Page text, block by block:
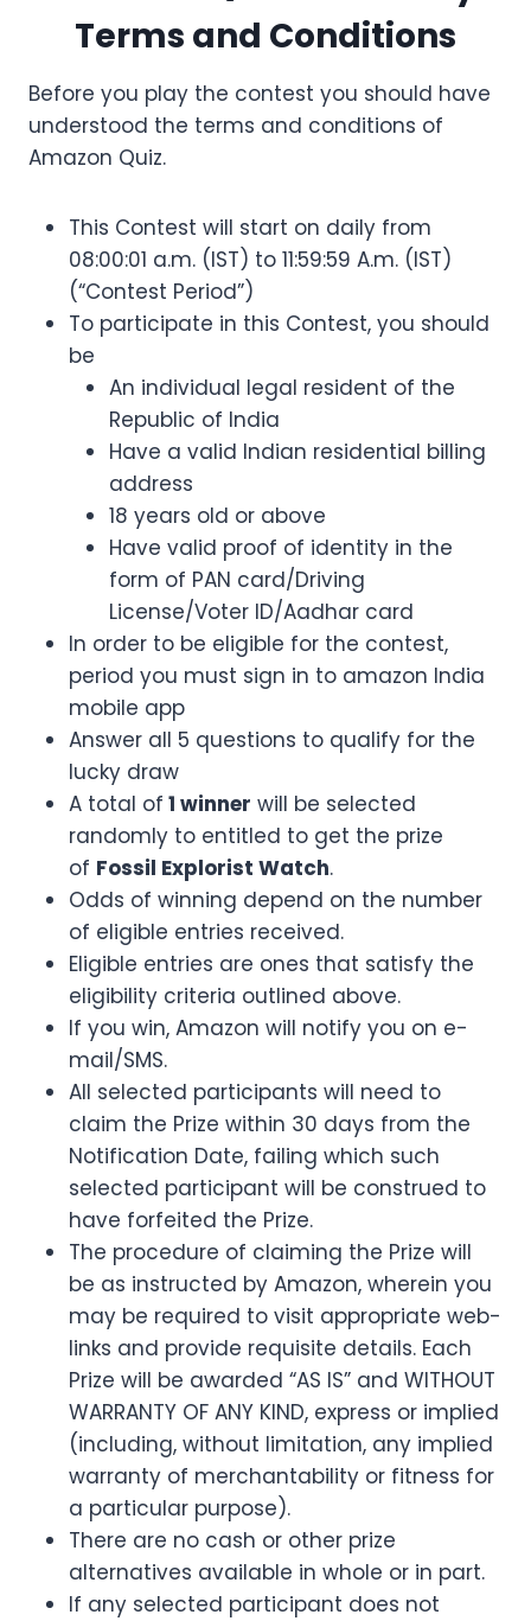
Terms and Conditions
Before you play the contest you should have
understood the terms and conditions of
Amazon Quiz.
This Contest will start on daily from
08:00:01 a.m. (IST) to 11:59:59 A.m. (IST)
(“Contest Period”)
To participate in this Contest, you should
be
An individual legal resident of the
Republic of India
Have a valid Indian residential billing
address
18 years old or above
Have valid proof of identity in the
form of PAN card/Driving
License/Voter ID/Aadhar card
In order to be eligible for the contest,
period you must sign in to amazon India
mobile app
Answer all 5 questions to qualify for the
lucky draw
A total of 1 winner will be selected
randomly to entitled to get the prize
of Fossil Explorist Watch.
Odds of winning depend on the number
of eligible entries received.
Eligible entries are ones that satisfy the
eligibility criteria outlined above.
If you win, Amazon will notify you on e-
mail/SMS.
All selected participants will need to
claim the Prize within 30 days from the
Notification Date, failing which such
selected participant will be construed to
have forfeited the Prize.
The procedure of claiming the Prize will
be as instructed by Amazon, wherein you
may be required to visit appropriate web-
links and provide requisite details. Each
Prize will be awarded “AS IS” and WITHOUT
WARRANTY OF ANY KIND, express or implied
(including, without limitation, any implied
warranty of merchantability or fitness for
a particular purpose).
There are no cash or other prize
alternatives available in whole or in part.
If any selected participant does not